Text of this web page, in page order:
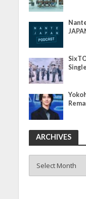
Single
ARCHIVES